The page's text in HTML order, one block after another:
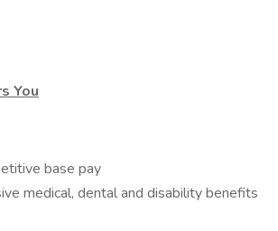
You
base pay
medical, dental and disability benefits